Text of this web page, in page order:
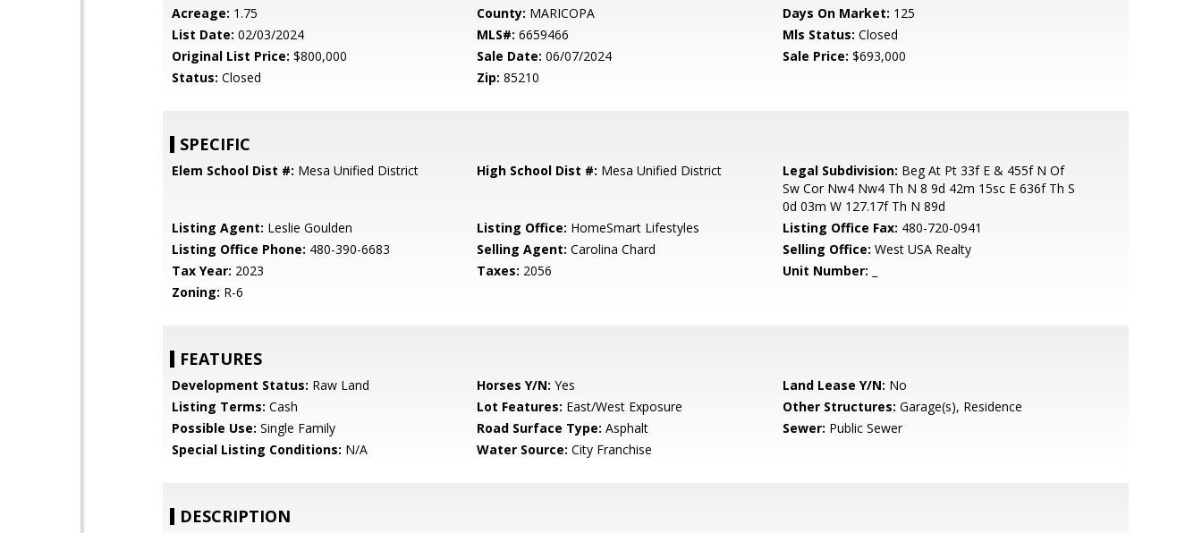
Acreage: 1.75 County: MARICOPA Days On Market: 125
List Date: 02/03/2024 MLS#: 6659466 Mls Status: Closed
Original List Price: $800,000 Sale Date: 06/07/2024 Sale Price: $693,000
Status: Closed Zip: 85210
SPECIFIC
Elem School Dist #: Mesa Unified District High School Dist #: Mesa Unified District Legal Subdivision: Beg At Pt 33f E & 455f N Of
Sw Cor Nw4 Nw4 Th N 8 9d 42m 15sc E 636f Th S
0d 03m W 127.17f Th N 89d
Listing Agent: Leslie Goulden Listing Office: HomeSmart Lifestyles Listing Office Fax: 480-720-0941
Listing Office Phone: 480-390-6683 Selling Agent: Carolina Chard Selling Office: West USA Realty
Tax Year: 2023 Taxes: 2056 Unit Number:
Zoning: R-6
FEATURES
Development Status: Raw Land Horses Y/N: Yes Land Lease Y/N: No
Listing Terms: Cash Lot Features: East/West Exposure Other Structures: Garage(s), Residence
Possible Use: Single Family Road Surface Type: Asphalt Sewer: Public Sewer
Special Listing Conditions: N/A Water Source: City Franchise
DESCRIPTION